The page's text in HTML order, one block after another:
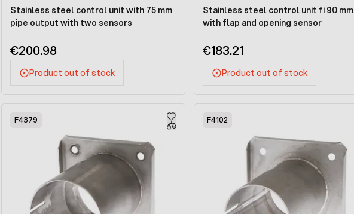
Stainless steel control unit with 75 mm
pipe output with two sensors
€200.98
Product out of stock
Stainless steel control unit fi 90 mm
with flap and opening sensor
€183.21
Product out of stock
F4379 F4102